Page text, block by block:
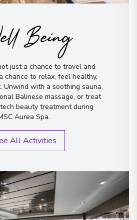
Being
just a chance to travel and
chance to relax, feel healthy,
Unwind with a soothing sauna,
Balinese massage, or treat
beauty treatment during
Aurea Spa.
All Activities